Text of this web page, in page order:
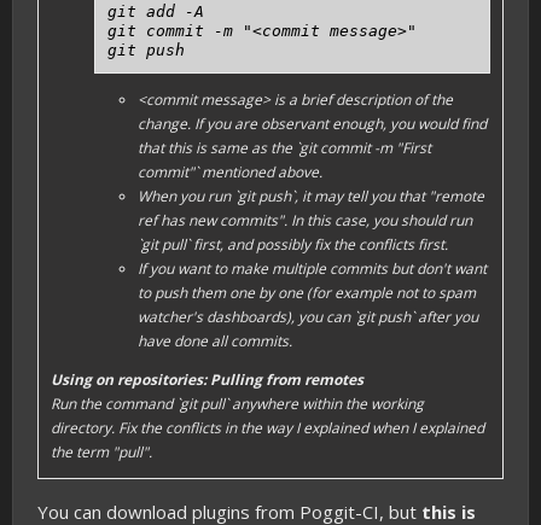
git add -A
git commit -m "<commit message>"
git push
<commit message>is a brief description of the
change. If you are observant enough, you would find
that this is same as the `git commit -m "First
commit"` mentioned above.
When you run `git push`, it may tell you that "remote
ref has new commits". In this case, you should run
`git pull` first, and possibly fix the conflicts first.
If you want to make multiple commits but don't want
to push them one by one (for example not to spam
watcher's dashboards), you can `git push` after you
have done all commits.
Using on repositories: Pulling from remotes
Run the command `git pull` anywhere within the working
directory. Fix the conflicts in the way I explained when I explained
the term "pull".
You can download plugins from Poggit-CI, but this is